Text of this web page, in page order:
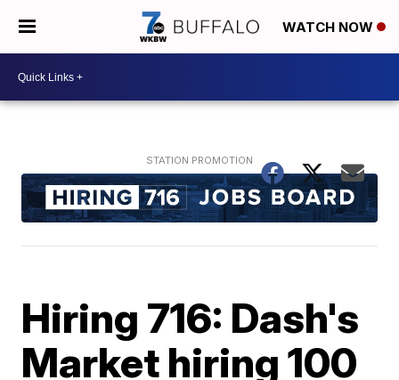
WATCH NOW
Hiring 716: Dash's
Market hiring 100